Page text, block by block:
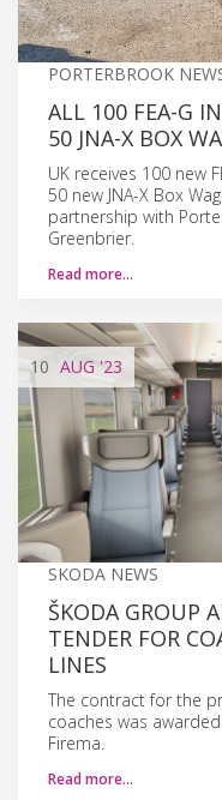
PORTERBROOK
ALL 100 FEA-G
50 JNA-X BOX
UK receives 100 new
50 new JNA-X Box
partnership with
Greenbrier.
Read more…
10 AUG '23
SKODA NEWS
ŠKODA GROUP
TENDER FOR
LINES
The contract for the
coaches was
Firema.
Read more…